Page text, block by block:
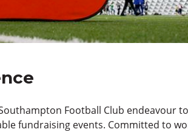
Football Club endeavour
fundraising events. Committed to